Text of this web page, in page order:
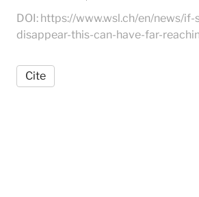
DOI: https://www.wsl.ch/en/news/if-
disappear-this-can-have-far-
Cite